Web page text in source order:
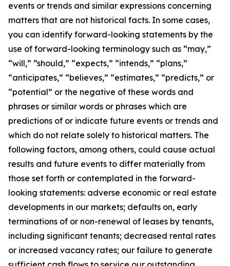
events or trends and similar expressions concerning
matters that are not historical facts. In some cases,
you can identify forward-looking statements by the
use of forward-looking terminology such as “may,”
“will,” “should,” “expects,” “intends,” “plans,”
“anticipates,” “believes,” “estimates,” “predicts,” or
“potential” or the negative of these words and
phrases or similar words or phrases which are
predictions of or indicate future events or trends and
which do not relate solely to historical matters. The
following factors, among others, could cause actual
results and future events to differ materially from
those set forth or contemplated in the forward-
looking statements: adverse economic or real estate
developments in our markets; defaults on, early
terminations of or non-renewal of leases by tenants,
including significant tenants; decreased rental rates
or increased vacancy rates; our failure to generate